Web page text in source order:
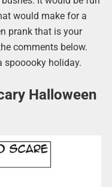
would make for a
prank that is your
comments below.
spooooky holiday.
Halloween